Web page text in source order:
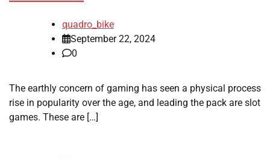
quadro_bike
September 22, 2024
0
The earthly concern of gaming has seen a physical process
rise in popularity over the age, and leading the pack are slot
games. These are […]